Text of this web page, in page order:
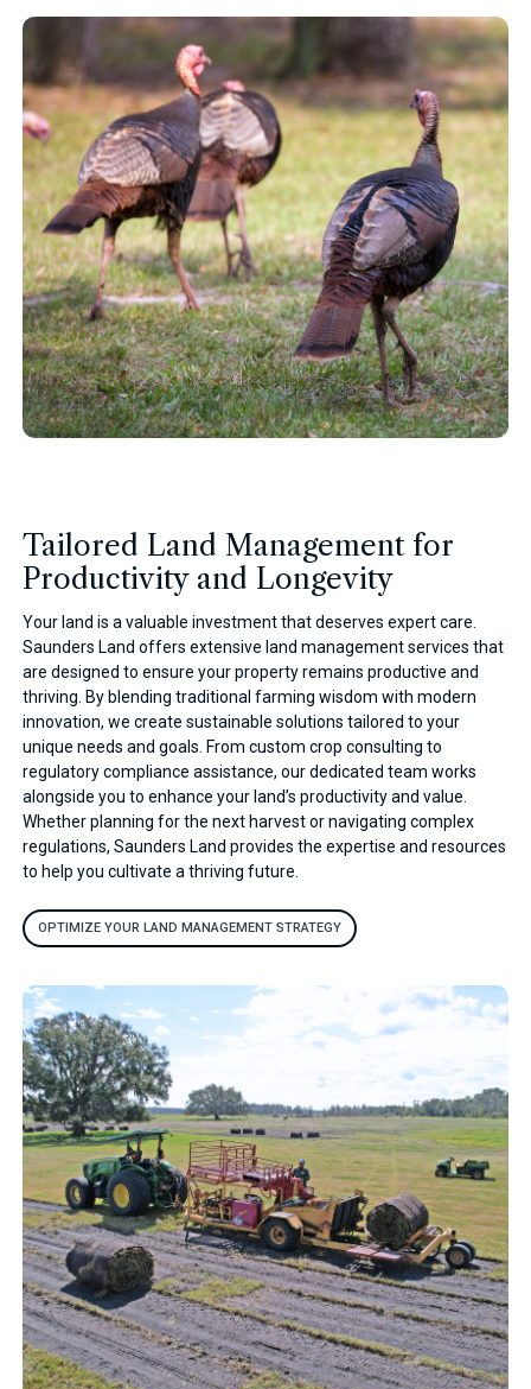
Tailored Land Management for
Productivity and Longevity
Your land is a valuable investment that deserves expert care.
Saunders Land offers extensive land management services that
are designed to ensure your property remains productive and
thriving. By blending traditional farming wisdom with modern
innovation, we create sustainable solutions tailored to your
unique needs and goals. From custom crop consulting to
regulatory compliance assistance, our dedicated team works
alongside you to enhance your land’s productivity and value.
Whether planning for the next harvest or navigating complex
regulations, Saunders Land provides the expertise and resources
to help you cultivate a thriving future.
OPTIMIZE YOUR LAND MANAGEMENT STRATEGY